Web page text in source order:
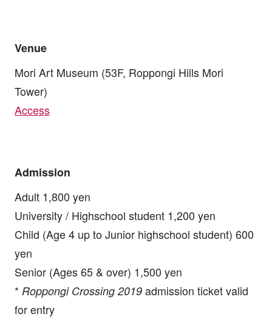
Venue
Mori Art Museum (53F, Roppongi Hills Mori
Tower)
Access
Admission
Adult 1,800 yen
University / Highschool student 1,200 yen
Child (Age 4 up to Junior highschool student) 600
yen
Senior (Ages 65 & over) 1,500 yen
* Roppongi Crossing 2019admission ticket valid
for entry